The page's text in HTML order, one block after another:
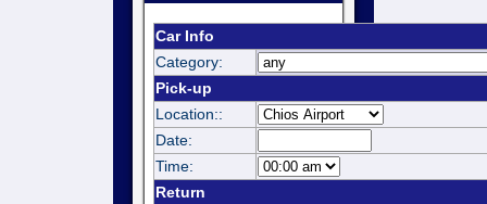
Car Info
Category:
Pick-up
Location::
Date:
Time:
Return